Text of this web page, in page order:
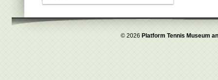
© 2026 Platform Tennis Museum